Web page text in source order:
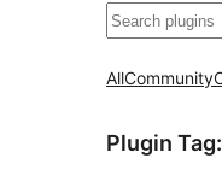
Noonya
AllCommunity
Plugin Tag: